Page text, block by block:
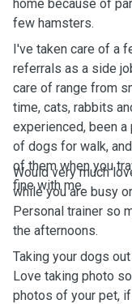
home because of
few hamsters.
I've taken care of a
referrals as a side
care of range from
time, cats, rabbits
experienced, been
of dogs for walk,
of them when you
fine with me.
Would very much
while you are busy
Personal trainer so
the afternoons.
Taking your dogs
Love taking photo
photos of your pet,